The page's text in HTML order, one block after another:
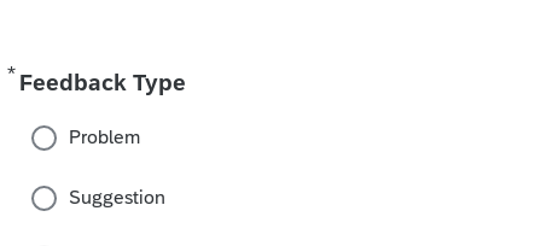
* Feedback Type
Required
Problem
Suggestion